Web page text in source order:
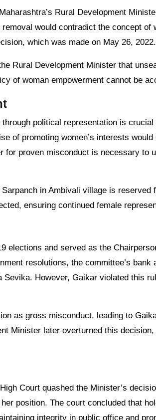
Rural Development
would contradict the concept of
which was made on May 26, 2022.
Rural Development Minister that
of woman empowerment cannot be
political representation is
of promoting women’s interests
for proven misconduct is necessary to
in Ambivali village is reserved
ensuring continued female
elections and served as the
resolutions, the committee’s bank
Sevika. However, Gaikar violated this
as gross misconduct, leading to
Minister later overturned this decision,
Court quashed the Minister’s
position. The court concluded that
integrity in public office and